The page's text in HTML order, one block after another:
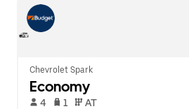
close
the
calendar.
button
to
calendar.
Chevrolet Spark
Economy
4 1 AT